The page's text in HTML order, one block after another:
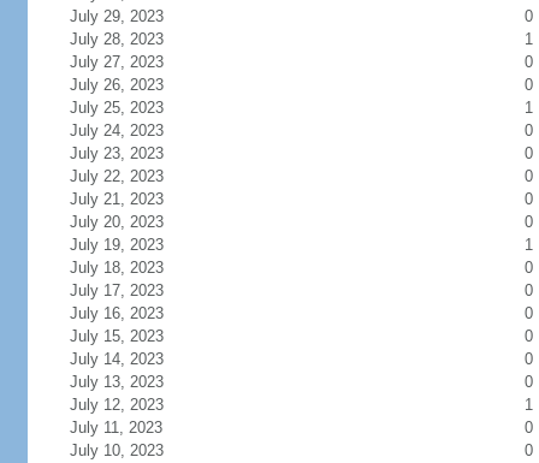
July 29, 2023
0
July 28, 2023
1
July 27, 2023
0
July 26, 2023
0
July 25, 2023
1
July 24, 2023
0
July 23, 2023
0
July 22, 2023
0
July 21, 2023
0
July 20, 2023
0
July 19, 2023
1
July 18, 2023
0
July 17, 2023
0
July 16, 2023
0
July 15, 2023
0
July 14, 2023
0
July 13, 2023
0
July 12, 2023
1
July 11, 2023
0
July 10, 2023
0